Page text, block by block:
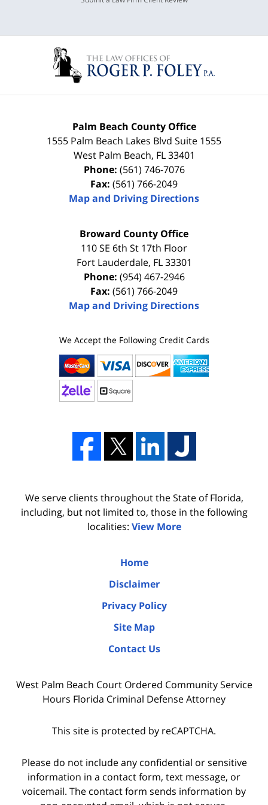
Palm Beach County Office
1555 Palm Beach Lakes Blvd Suite 1555
West Palm Beach, FL 33401
Phone: (561) 746-7076
Fax: (561) 766-2049
Map and Driving Directions
Broward County Office
110 SE 6th St 17th Floor
Fort Lauderdale, FL 33301
Phone: (954) 467-2946
Fax: (561) 766-2049
Map and Driving Directions
We Accept the Following Credit Cards
We serve clients throughout the State of Florida,
including, but not limited to, those in the following
localities: View More
Home
Disclaimer
Privacy Policy
Site Map
Contact Us
West Palm Beach Court Ordered Community Service
Hours Florida Criminal Defense Attorney
This site is protected by reCAPTCHA.
Please do not include any confidential or sensitive
information in a contact form, text message, or
voicemail. The contact form sends information by